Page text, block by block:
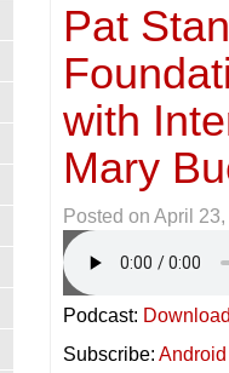
Pat
with
Mary
Posted onApril 23,
Podcast: Download
Subscribe:Android